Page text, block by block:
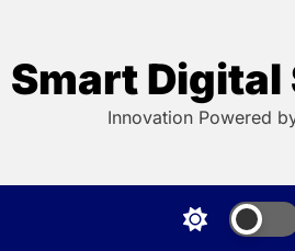
the
content
Smart
Innovation Powered